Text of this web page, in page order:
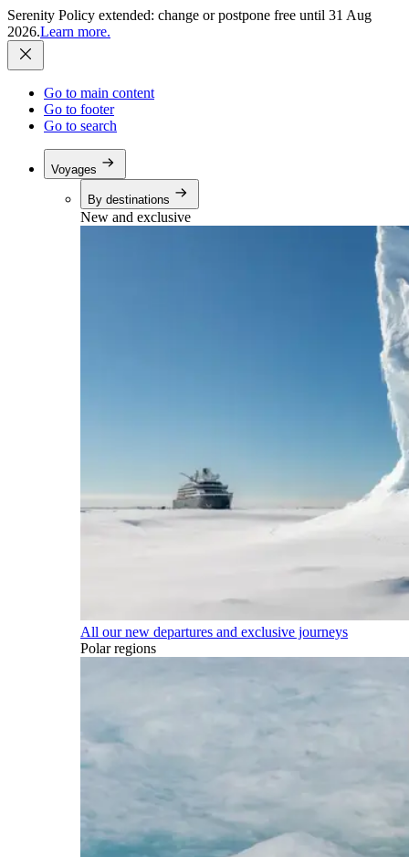
Serenity Policy extended: change or postpone free until 31 Aug
2026.Learn more.
Go to main content
Go to footer
Go to search
Voyages
By destinations
New and exclusive
All our new departures and exclusive journeys
Polar regions